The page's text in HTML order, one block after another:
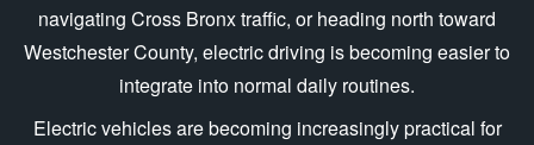
navigating Cross Bronx traffic, or heading north toward
Westchester County, electric driving is becoming easier to
integrate into normal daily routines.
Electric vehicles are becoming increasingly practical for